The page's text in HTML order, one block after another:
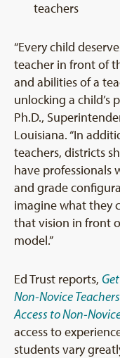
teachers
“Every child
teacher in front of
and abilities of a
unlocking a child’s
Ph.D.,
Louisiana. “In
teachers, districts
have professionals
and grade
imagine what they
that vision in front
model.”
Ed Trust reports,
Non-Novice Teachers
Access to Non-
access to
students vary